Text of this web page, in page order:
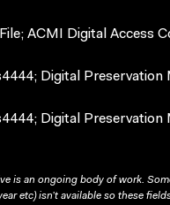
ACMI Digital Access
Digital Preservation
Digital Preservation
is an ongoing body of work.
etc) isn’t available so these